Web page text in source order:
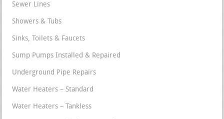
Sewer Lines
Showers & Tubs
Sinks, Toilets & Faucets
Sump Pumps Installed & Repaired
Underground Pipe Repairs
Water Heaters – Standard
Water Heaters – Tankless